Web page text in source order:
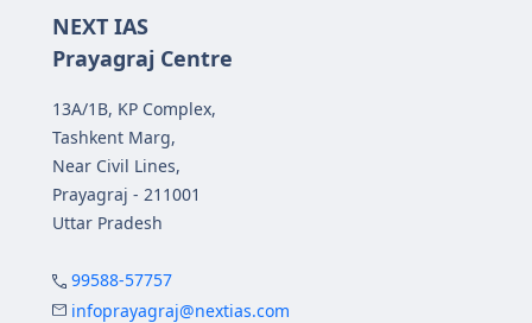
NEXT IAS
Prayagraj Centre
13A/1B, KP Complex,
Tashkent Marg,
Near Civil Lines,
Prayagraj - 211001
Uttar Pradesh
99588-57757
infoprayagraj@nextias.com